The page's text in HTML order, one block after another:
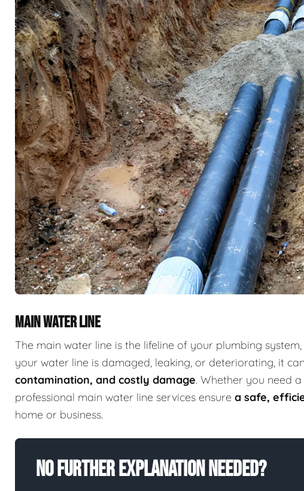
MAIN WATER LINE
The main water line is the lifeline of your plumbing
your water line is damaged, leaking, or deteriorating, it
contamination, and costly damage. Whether you need
professional main water line services ensure a safe,
home or business.
No Further Explanation Needed?